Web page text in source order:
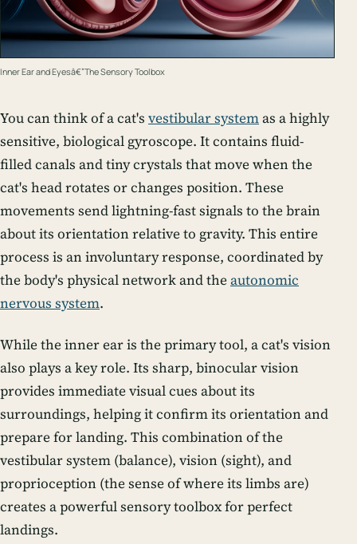
Inner Ear and Eyesâ€”The Sensory Toolbox
You can think of a cat's vestibular systemas a highly
sensitive, biological gyroscope. It contains fluid-
filled canals and tiny crystals that move when the
cat's head rotates or changes position. These
movements send lightning-fast signals to the brain
about its orientation relative to gravity. This entire
process is an involuntary response, coordinated by
the body's physical network and the autonomic
nervous system.
While the inner ear is the primary tool, a cat's vision
also plays a key role. Its sharp, binocular vision
provides immediate visual cues about its
surroundings, helping it confirm its orientation and
prepare for landing. This combination of the
vestibular system (balance), vision (sight), and
proprioception (the sense of where its limbs are)
creates a powerful sensory toolbox for perfect
landings.